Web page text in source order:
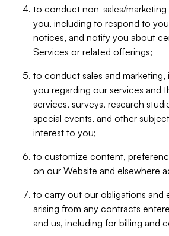
to conduct non-sales/
you, including to respond to
notices, and notify you about
Services or related offerings;
to conduct sales and
you regarding our services and
services, surveys, research
special events, and other
interest to you;
to customize content,
on our Website and elsewhere
to carry out our obligations and
arising from any contracts
and us, including for billing and